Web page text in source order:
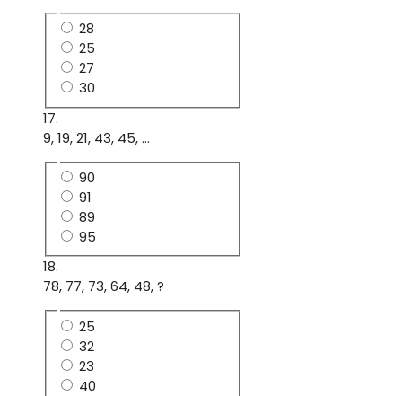
28
25
27
30
17.
9, 19, 21, 43, 45, ...
90
91
89
95
18.
78, 77, 73, 64, 48, ?
25
32
23
40